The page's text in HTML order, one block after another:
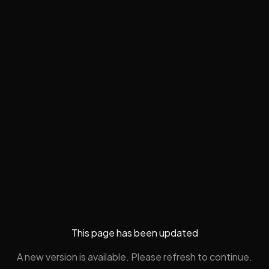
This page has been updated
A new version is available. Please refresh to continue.